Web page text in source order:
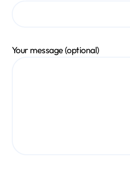
Your message (optional)